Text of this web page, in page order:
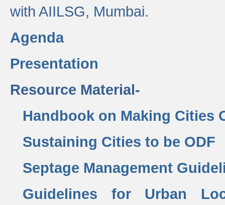
with AIILSG, Mumbai.
Agenda
Presentation
Resource Material-
Handbook on Making Cities
Sustaining Cities to be ODF
Septage Management
Guidelines for Urban